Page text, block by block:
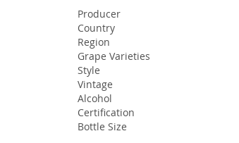
Producer
Country
Region
Grape Varieties
Style
Vintage
Alcohol
Certification
Bottle Size